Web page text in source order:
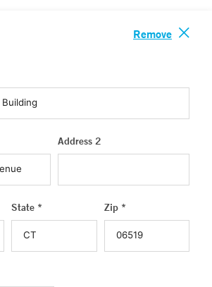
Remove
Address 2
State * Zip *